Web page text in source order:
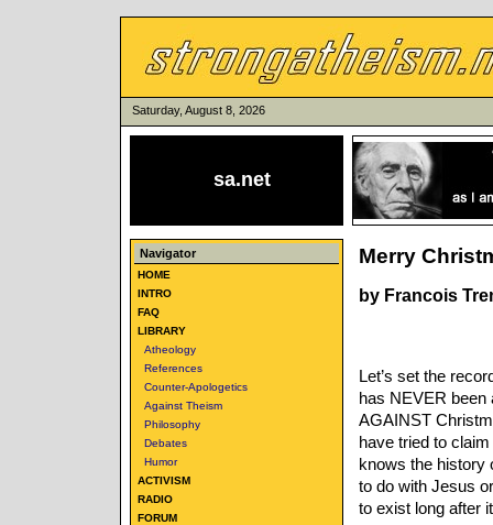
Saturday, August 8, 2026
sa.net
Navigator
HOME
INTRO
FAQ
LIBRARY
Atheology
References
Counter-Apologetics
Against Theism
Philosophy
Debates
Humor
ACTIVISM
RADIO
FORUM
Merry
by Francois
Let’s set the
has NEVER been
AGAINST
have tried to
knows the history
to do with Jesus
to exist long after